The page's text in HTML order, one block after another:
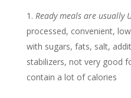
Ready meals are usually
processed, convenient,
with sugars, fats, salt,
stabilizers, not very good
contain a lot of calories